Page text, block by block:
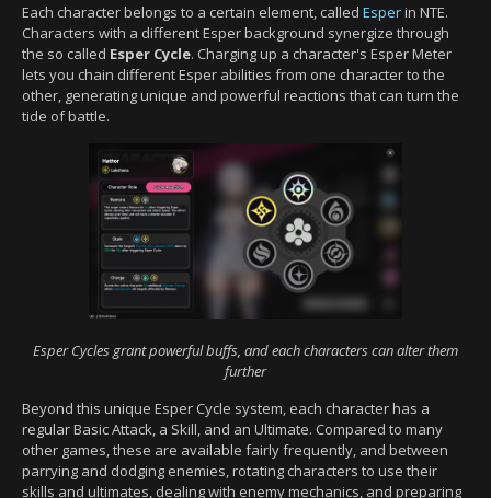
Each character belongs to a certain element, called Esperin NTE.
Characters with a different Esper background synergize through
the so called Esper Cycle. Charging up a character's Esper Meter
lets you chain different Esper abilities from one character to the
other, generating unique and powerful reactions that can turn the
tide of battle.
Esper Cycles grant powerful buffs, and each characters can alter them
further
Beyond this unique Esper Cycle system, each character has a
regular Basic Attack, a Skill, and an Ultimate. Compared to many
other games, these are available fairly frequently, and between
parrying and dodging enemies, rotating characters to use their
skills and ultimates, dealing with enemy mechanics, and preparing